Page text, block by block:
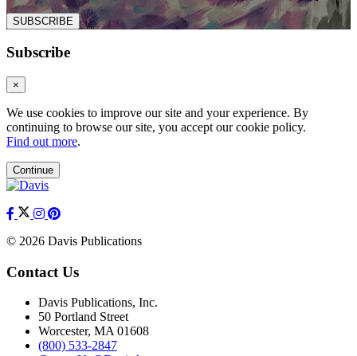
SUBSCRIBE
Subscribe
×
We use cookies to improve our site and your experience. By
continuing to browse our site, you accept our cookie policy.
Find out more.
Continue
© 2026 Davis Publications
Contact Us
Davis Publications, Inc.
50 Portland Street
Worcester, MA 01608
(800) 533-2847